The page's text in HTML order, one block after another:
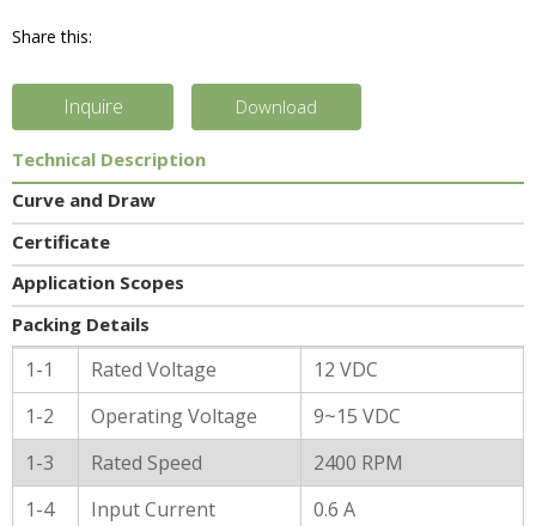
Share this:
Inquire Download
Technical Description
Curve and Draw
Certificate
Application Scopes
Packing Details
General Characters
1-1 Rated Voltage
12 VDC
1-2
Operating Voltage
9~15 VDC
1-3
Rated Speed
2400 RPM
1-4
Input Current
0.6 A